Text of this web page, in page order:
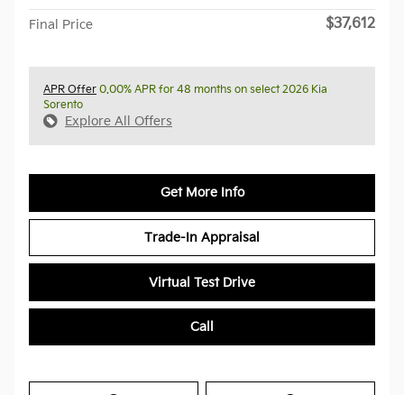
Final Price $37,612
APR Offer 0.00% APR for 48 months on select 2026 Kia
Sorento
Explore All Offers
Get More Info
Trade-In Appraisal
Virtual Test Drive
Call